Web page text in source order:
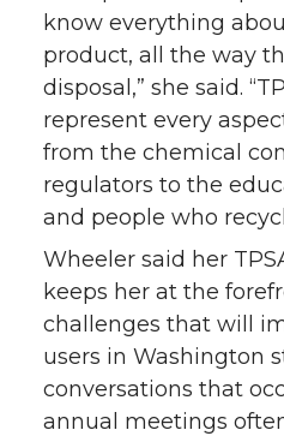
know everything
product, all the way
disposal,” she said.
represent every
from the chemical
regulators to the
and people who
Wheeler said her
keeps her at the
challenges that will
users in Washington
conversations that
annual meetings